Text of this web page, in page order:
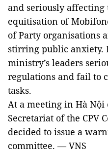
and seriously
equitisation of
of Party organisations
stirring public anxiety.
ministry’s leaders
regulations and fail to
tasks.
At a meeting in Hà Nội
Secretariat of the CPV
decided to issue a
committee. — VNS